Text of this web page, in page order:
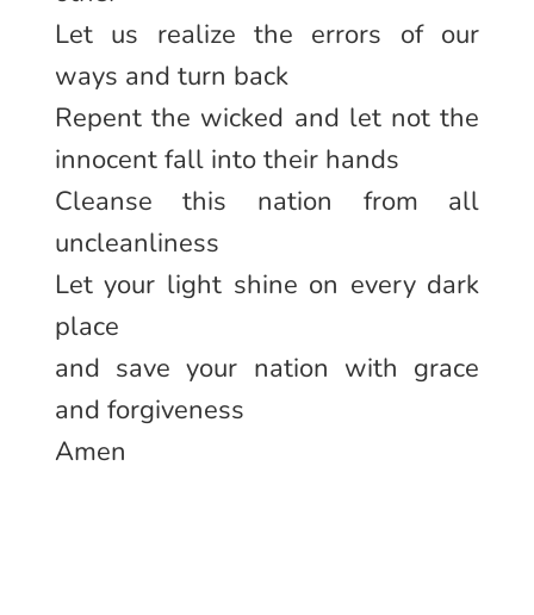
Let us realize the errors of our
ways and turn back
Repent the wicked and let not the
innocent fall into their hands
Cleanse this nation from all
uncleanliness
Let your light shine on every dark
place
and save your nation with grace
and forgiveness
Amen